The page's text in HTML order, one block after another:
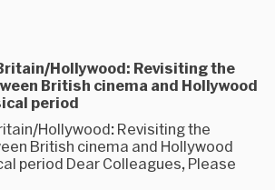
Hollywood: Revisiting the
British cinema and Hollywood
period
Hollywood: Revisiting the
British cinema and Hollywood
period Dear Colleagues, Please